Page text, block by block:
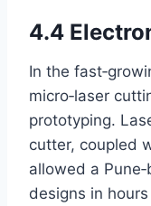
4.4
In the
micro‑laser
prototyping.
cutter, coupled
allowed a
designs in